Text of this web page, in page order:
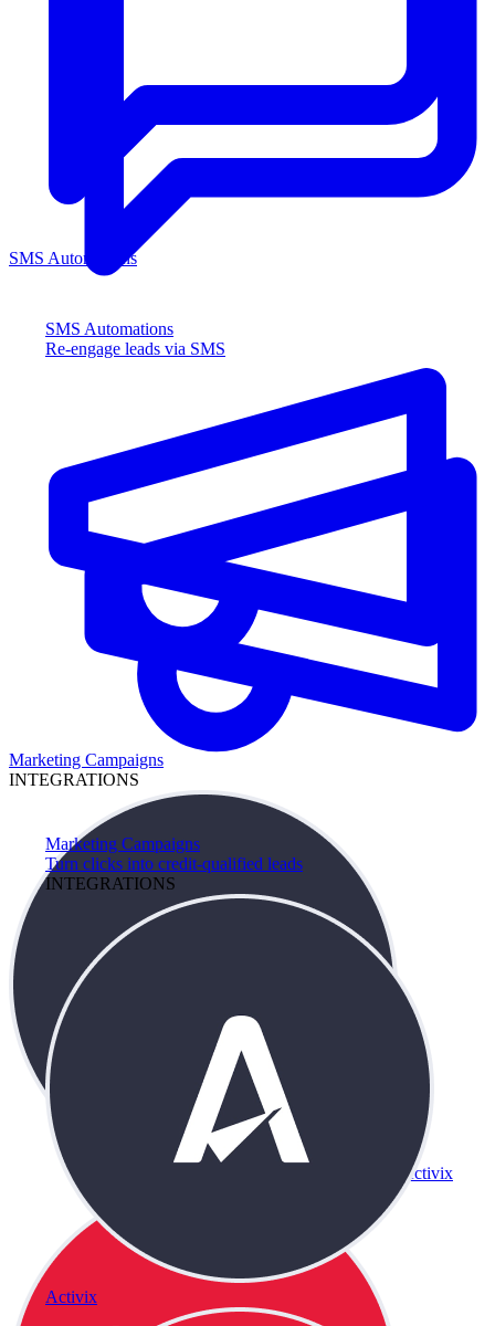
SMS Automations
Re-engage leads via SMS
Marketing Campaigns
Turn clicks into credit-qualified leads
INTEGRATIONS
Activix
SMS Automations
Marketing Campaigns
INTEGRATIONS
Activix